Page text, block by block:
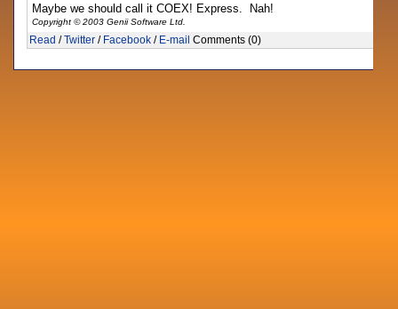
Maybe we should call it COEX! Express. Nah!
Copyright © 2003 Genii Software Ltd.
Read /Twitter / Facebook / E-mail Comments (0)